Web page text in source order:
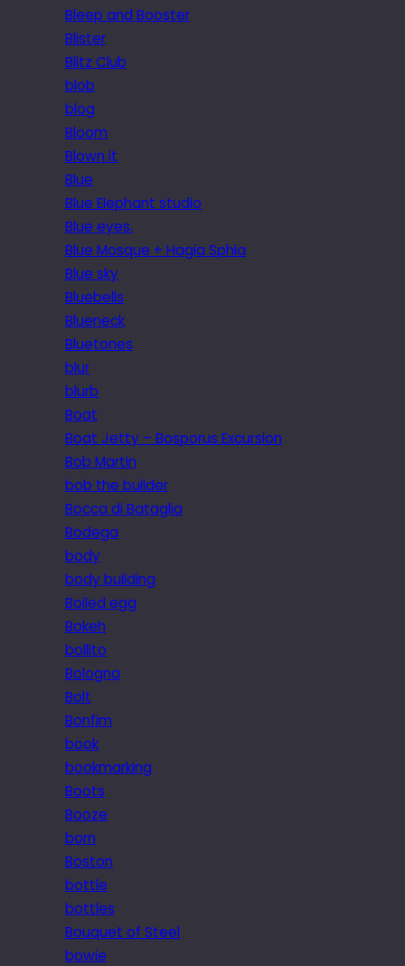
Bleep and Booster
Blister
Blitz Club
blob
blog
Bloom
Blown it
Blue
Blue Elephant studio
Blue eyes.
Blue Mosque + Hagia Sphia
Blue sky
Bluebells
Blueneck
Bluetones
blur
blurb
Boat
Boat Jetty – Bosporus Excursion
Bob Martin
bob the builder
Bocca di Bataglia
Bodega
body
body building
Boiled egg
Bokeh
bollito
Bologna
Bolt
Bonfim
book
bookmarking
Boots
Booze
born
Boston
bottle
bottles
Bouquet of Steel
bowie